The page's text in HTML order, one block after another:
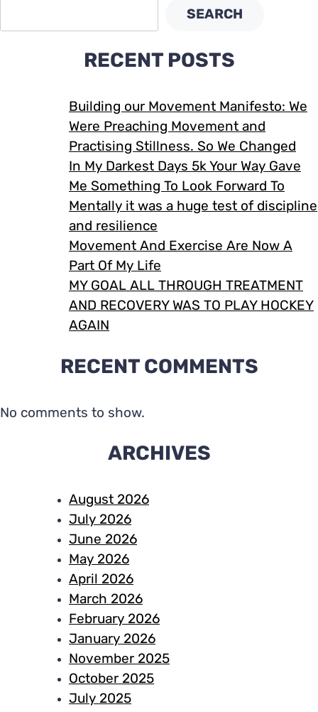
SEARCH
RECENT POSTS
Building our Movement Manifesto: We
Were Preaching Movement and
Practising Stillness. So We Changed
In My Darkest Days 5k Your Way Gave
Me Something To Look Forward To
Mentally it was a huge test of discipline
and resilience
Movement And Exercise Are Now A
Part Of My Life
MY GOAL ALL THROUGH TREATMENT
AND RECOVERY WAS TO PLAY HOCKEY
AGAIN
RECENT COMMENTS
No comments to show.
ARCHIVES
August 2026
July 2026
June 2026
May 2026
April 2026
March 2026
February 2026
January 2026
November 2025
October 2025
July 2025